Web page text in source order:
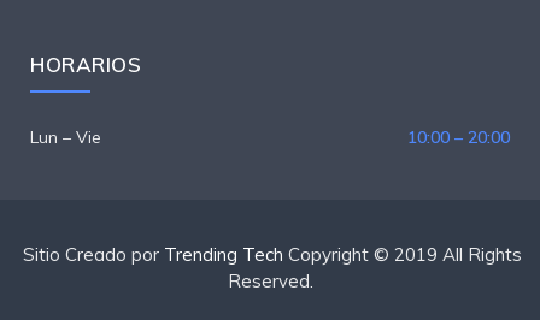
HORARIOS
Lun – Vie 10:00 – 20:00
Sitio Creado por Trending Tech Copyright © 2019 All Rights
Reserved.